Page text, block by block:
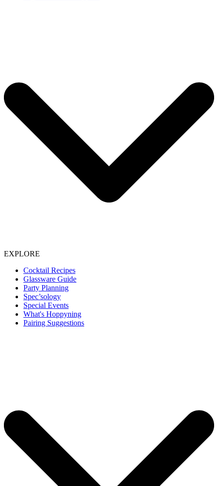
EXPLORE
Cocktail Recipes
Glassware Guide
Party Planning
Spec’sology
Special Events
What's Hoppyning
Pairing Suggestions